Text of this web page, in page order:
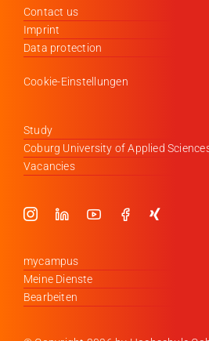
Contact us
Imprint
Data protection
Cookie-Einstellungen
Study
Coburg University of Applied
Vacancies
mycampus
Meine Dienste
Bearbeiten